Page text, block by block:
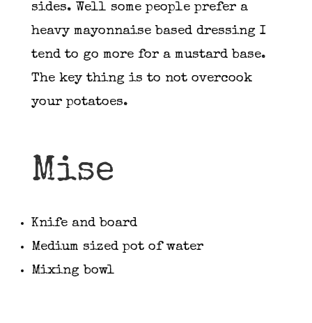
sides. Well some people prefer a
heavy mayonnaise based dressing I
tend to go more for a mustard base.
The key thing is to not overcook
your potatoes.
Mise
Knife and board
Medium sized pot of water
Mixing bowl